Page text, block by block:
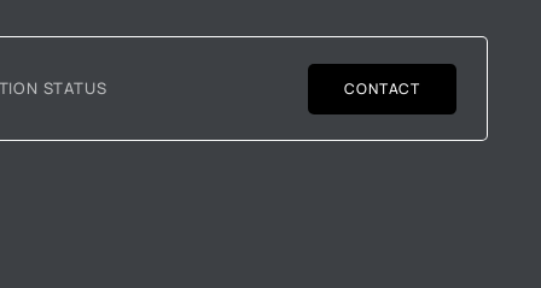
STATUS CONTACT